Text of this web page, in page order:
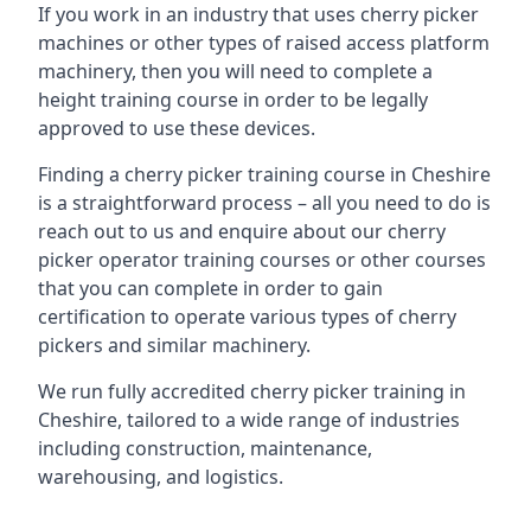
If you work in an industry that uses cherry picker
machines or other types of raised access platform
machinery, then you will need to complete a
height training course in order to be legally
approved to use these devices.
Finding a cherry picker training course in Cheshire
is a straightforward process – all you need to do is
reach out to us and enquire about our cherry
picker operator training courses or other courses
that you can complete in order to gain
certification to operate various types of cherry
pickers and similar machinery.
We run fully accredited cherry picker training in
Cheshire, tailored to a wide range of industries
including construction, maintenance,
warehousing, and logistics.